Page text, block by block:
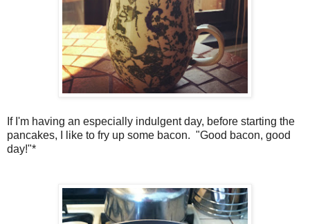
If I'm having an especially indulgent day, before starting the
pancakes, I like to fry up some bacon. "Good bacon, good
day!"*